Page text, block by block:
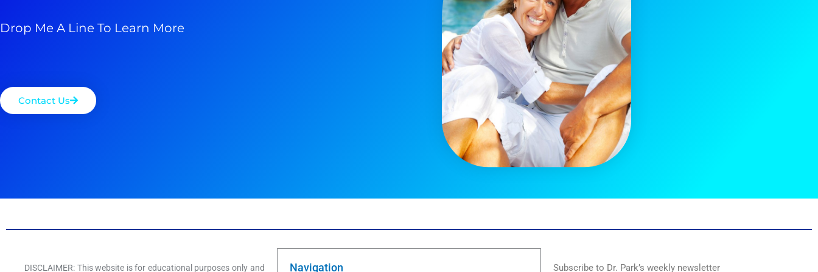
Drop Me A Line To Learn More
Contact Us
DISCLAIMER: This website is for educational purposes only and Navigation Subscribe to Dr. Park’s weekly newsletter